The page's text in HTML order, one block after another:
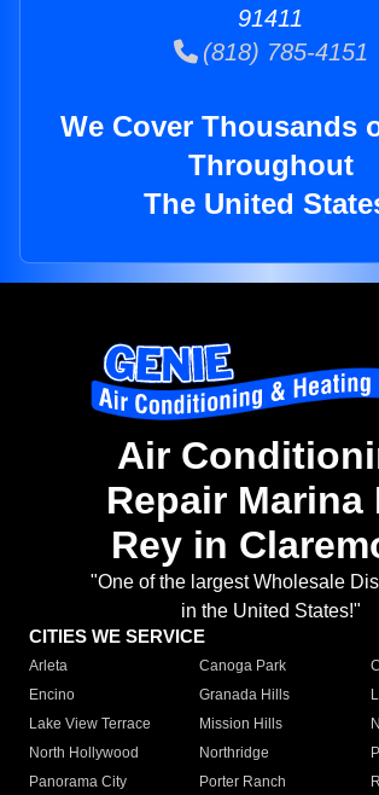
91411
(818) 785-4151
We Cover Thousands
Throughout
The United
Air
Repair Marina
Rey in
"One of the largest Wholesale
in the United States!"
CITIES WE SERVICE
Arleta Canoga Park
Encino
Granada Hills
Lake View Terrace
Mission Hills
North Hollywood
Northridge
Panorama City
Porter Ranch